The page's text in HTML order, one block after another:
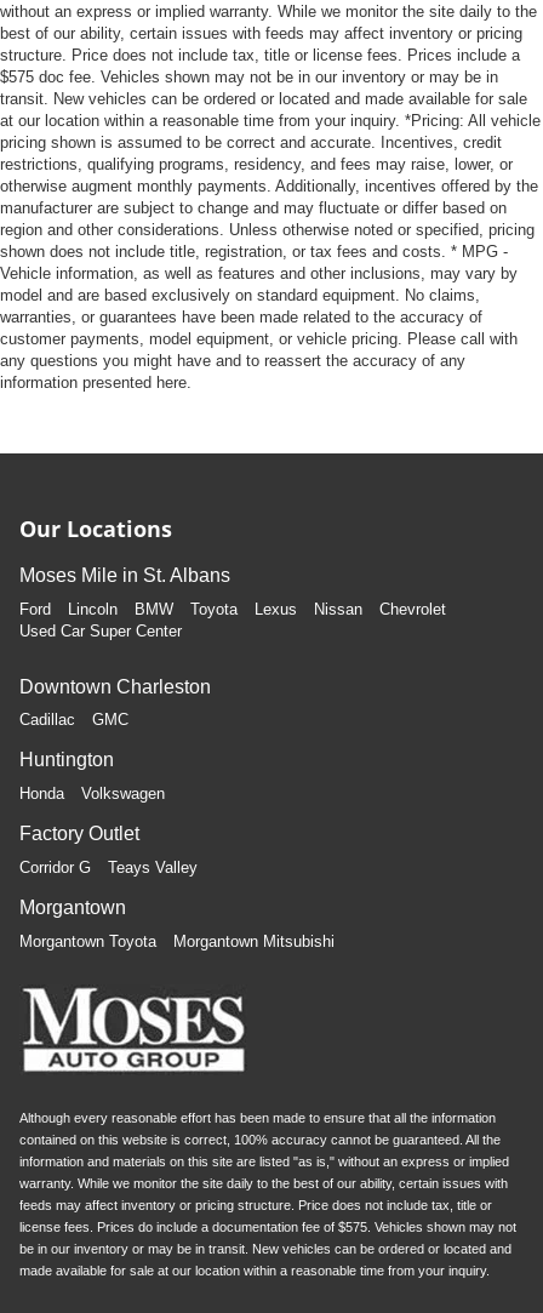
without an express or implied warranty. While we monitor the site daily to the
best of our ability, certain issues with feeds may affect inventory or pricing
structure. Price does not include tax, title or license fees. Prices include a
$575 doc fee. Vehicles shown may not be in our inventory or may be in
transit. New vehicles can be ordered or located and made available for sale
at our location within a reasonable time from your inquiry. *Pricing: All vehicle
pricing shown is assumed to be correct and accurate. Incentives, credit
restrictions, qualifying programs, residency, and fees may raise, lower, or
otherwise augment monthly payments. Additionally, incentives offered by the
manufacturer are subject to change and may fluctuate or differ based on
region and other considerations. Unless otherwise noted or specified, pricing
shown does not include title, registration, or tax fees and costs. * MPG -
Vehicle information, as well as features and other inclusions, may vary by
model and are based exclusively on standard equipment. No claims,
warranties, or guarantees have been made related to the accuracy of
customer payments, model equipment, or vehicle pricing. Please call with
any questions you might have and to reassert the accuracy of any
information presented here.
Our Locations
Moses Mile in St. Albans
Ford Lincoln BMW Toyota Lexus Nissan
Chevrolet
Used Car Super Center
Downtown Charleston
Cadillac GMC
Huntington
Honda Volkswagen
Factory Outlet
Corridor G Teays Valley
Morgantown
Morgantown Toyota Morgantown Mitsubishi
Although every reasonable effort has been made to ensure that all the information
contained on this website is correct, 100% accuracy cannot be guaranteed. All the
information and materials on this site are listed "as is," without an express or implied
warranty. While we monitor the site daily to the best of our ability, certain issues with
feeds may affect inventory or pricing structure. Price does not include tax, title or
license fees. Prices do include a documentation fee of $575. Vehicles shown may not
be in our inventory or may be in transit. New vehicles can be ordered or located and
made available for sale at our location within a reasonable time from your inquiry.